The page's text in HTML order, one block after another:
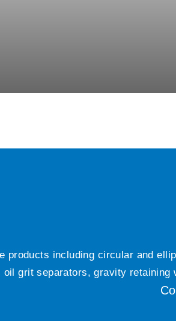
products including circular and
grit separators, gravity retaining